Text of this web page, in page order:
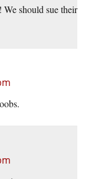
should sue their